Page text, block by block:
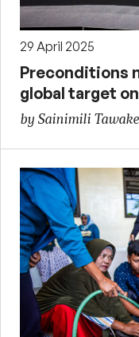
29 April 2025
Preconditions
global target
by Sainimili